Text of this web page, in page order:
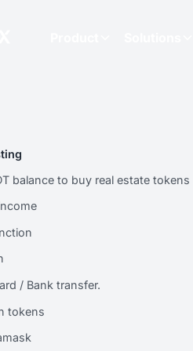
balance to buy real estate tokens
/ Bank transfer.
tokens